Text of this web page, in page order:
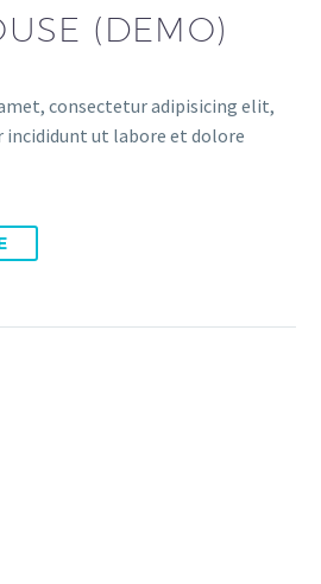
(DEMO)
consectetur adipisicing elit,
incididunt ut labore et dolore